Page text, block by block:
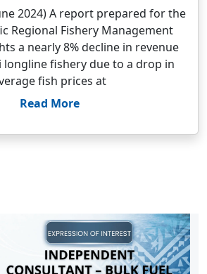
2024) A report prepared for the
Regional Fishery Management
a nearly 8% decline in revenue
longline fishery due to a drop in
fish prices at
Read More